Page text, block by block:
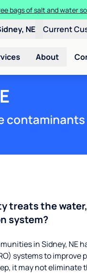
bags of salt and water
NE Current
About
treats the
system?
in Sidney, NE
systems to improve
it may not